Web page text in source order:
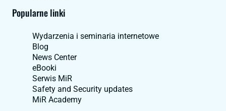
Popularne linki
Wydarzenia i seminaria internetowe
Blog
News Center
eBooki
Serwis MiR
Safety and Security updates
MiR Academy